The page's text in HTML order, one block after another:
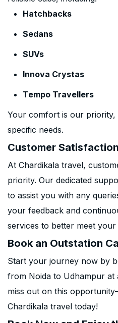
Hatchbacks
Sedans
SUVs
Innova Crystas
Tempo Travellers
Your comfort is our
specific needs.
Customer Satisfaction
At Chardikala travel,
priority. Our dedicated
to assist you with any
your feedback and
services to better meet your
Book an Outstation
Start your journey now by
from Noida to Udhampur at
miss out on this
Chardikala travel today!